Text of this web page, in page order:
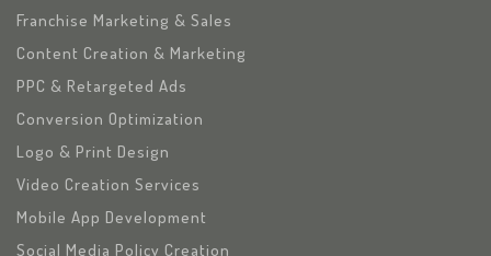
Franchise Marketing & Sales
Content Creation & Marketing
PPC & Retargeted Ads
Conversion Optimization
Logo & Print Design
Video Creation Services
Mobile App Development
Social Media Policy Creation